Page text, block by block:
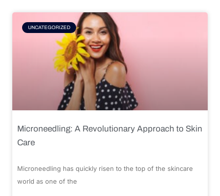
UNCATEGORIZED
Microneedling: A Revolutionary Approach to Skin
Care
Microneedling has quickly risen to the top of the skincare
world as one of the